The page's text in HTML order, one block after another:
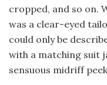
cropped, and so on.
was a clear-eyed
could only be
with a matching suit
sensuous midriff